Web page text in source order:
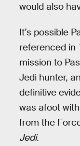
would also
It’s possible
referenced in
mission to
Jedi hunter,
definitive
was afoot
from the
Jedi.